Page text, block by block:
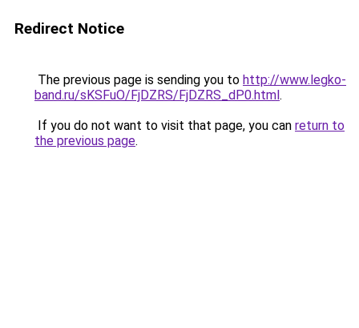
Redirect Notice
The previous page is sending you to http://www.legko-
band.ru/sKSFuO/FjDZRS/FjDZRS_dP0.html.
If you do not want to visit that page, you can return to
the previous page.